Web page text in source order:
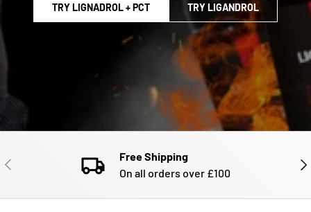
TRY LIGNADROL + PCT TRY LIGANDROL
PREVIOUS
Free Shipping
On all orders over £100